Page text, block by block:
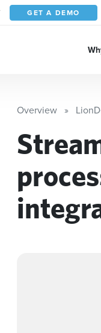
GET A DEMO
Overview